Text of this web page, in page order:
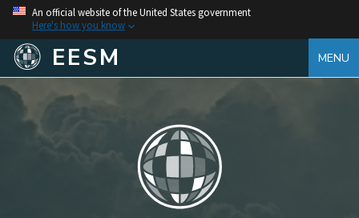
An official website of the United States government
Here's how you know
EESM MENU